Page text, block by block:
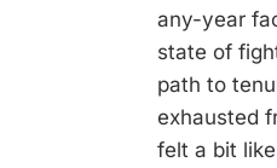
any-year
state of
path to
exhausted
felt a bit